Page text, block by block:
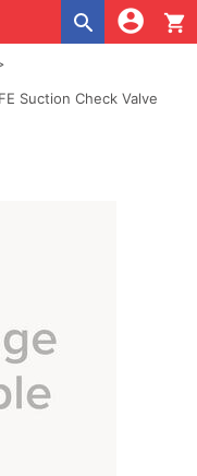
shopping_cart
Suction Check Valve